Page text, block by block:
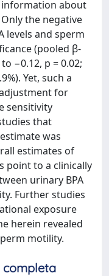
information about
the negative
levels and sperm
(pooled β-
−0.12, p = 0.02;
Yet, such a
for
sensitivity
that
was
estimates of
point to a clinically
urinary BPA
Further studies
exposure
herein revealed
motility.
completa